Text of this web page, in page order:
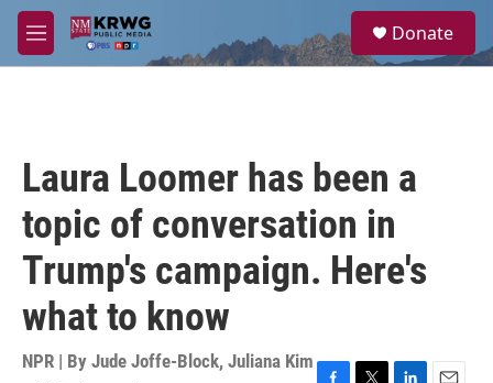
Skip to main content
M
e
a
Donate
Laura Loomer has been a
topic of conversation in
Trump's campaign. Here's
what to know
NPR | By Jude Joffe-Block, Juliana Kim